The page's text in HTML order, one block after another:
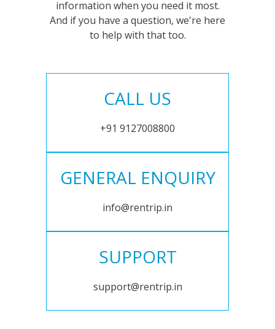
information when you need it most.
And if you have a question, we're here
to help with that too.
CALL US
+91 9127008800
GENERAL ENQUIRY
info@rentrip.in
SUPPORT
support@rentrip.in